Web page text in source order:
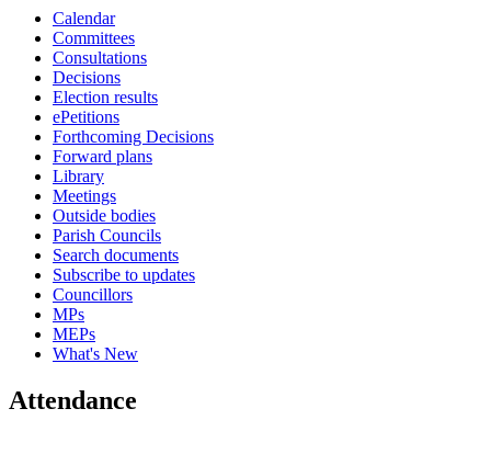
Calendar
Committees
Consultations
Decisions
Election results
ePetitions
Forthcoming Decisions
Forward plans
Library
Meetings
Outside bodies
Parish Councils
Search documents
Subscribe to updates
Councillors
MPs
MEPs
What's New
Attendance